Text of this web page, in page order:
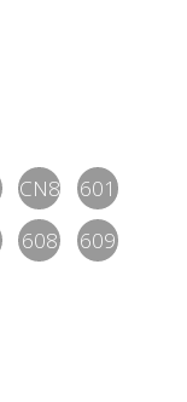
CN8
601
608
609